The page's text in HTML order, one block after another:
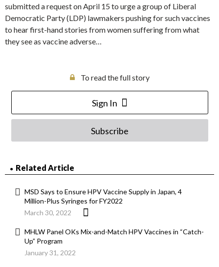
submitted a request on April 15 to urge a group of Liberal
Democratic Party (LDP) lawmakers pushing for such vaccines
to hear first-hand stories from women suffering from what
they see as vaccine adverse…
To read the full story
Sign In
Subscribe
Related Article
MSD Says to Ensure HPV Vaccine Supply in Japan, 4
Million-Plus Syringes for FY2022
March 30, 2022
MHLW Panel OKs Mix-and-Match HPV Vaccines in “Catch-
Up” Program
January 31, 2022